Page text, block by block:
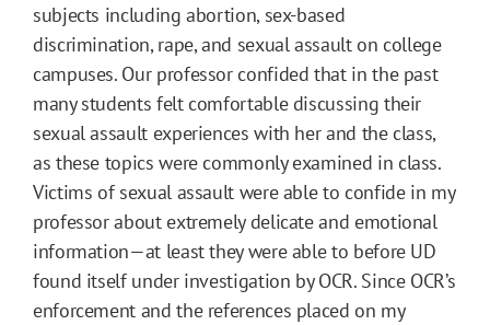
subjects including abortion, sex-based
discrimination, rape, and sexual assault on college
campuses. Our professor confided that in the past
many students felt comfortable discussing their
sexual assault experiences with her and the class,
as these topics were commonly examined in class.
Victims of sexual assault were able to confide in my
professor about extremely delicate and emotional
information—at least they were able to before UD
found itself under investigation by OCR. Since OCR’s
enforcement and the references placed on my